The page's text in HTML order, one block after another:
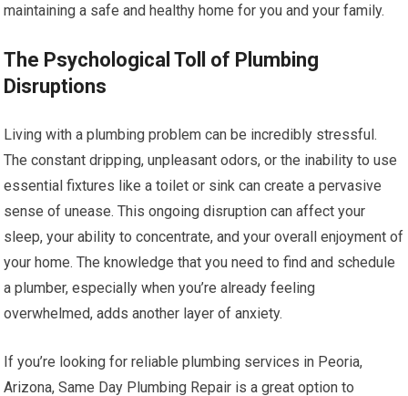
maintaining a safe and healthy home for you and your family.
The Psychological Toll of Plumbing
Disruptions
Living with a plumbing problem can be incredibly stressful.
The constant dripping, unpleasant odors, or the inability to use
essential fixtures like a toilet or sink can create a pervasive
sense of unease. This ongoing disruption can affect your
sleep, your ability to concentrate, and your overall enjoyment of
your home. The knowledge that you need to find and schedule
a plumber, especially when you’re already feeling
overwhelmed, adds another layer of anxiety.
If you’re looking for reliable plumbing services in Peoria,
Arizona, Same Day Plumbing Repair is a great option to